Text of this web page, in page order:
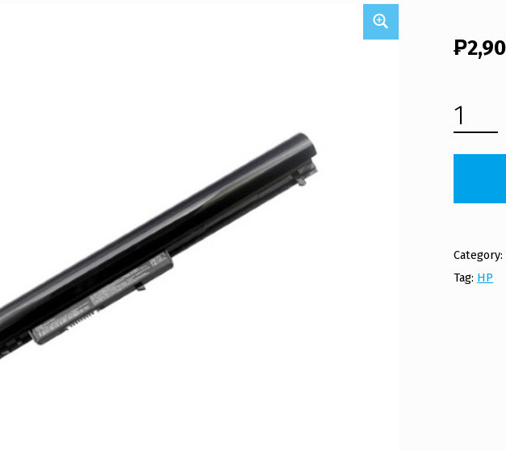
₱
HP LAPTOP BATTERY HSTNN-LB5S (FREE SHIPPING) QUANTITY
Category:
Tag: HP